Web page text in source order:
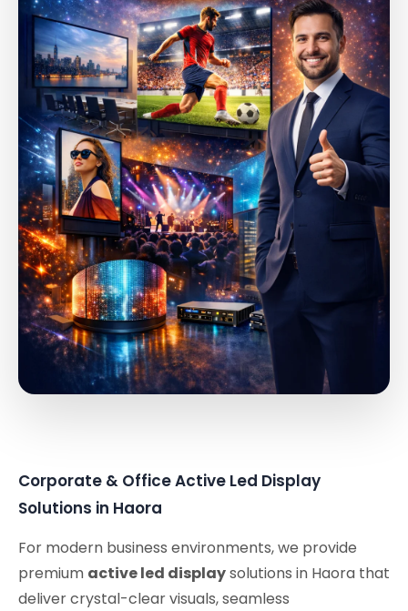
Corporate & Office Active Led Display
Solutions in Haora
For modern business environments, we provide
premium active led displaysolutions in Haora that
deliver crystal-clear visuals, seamless